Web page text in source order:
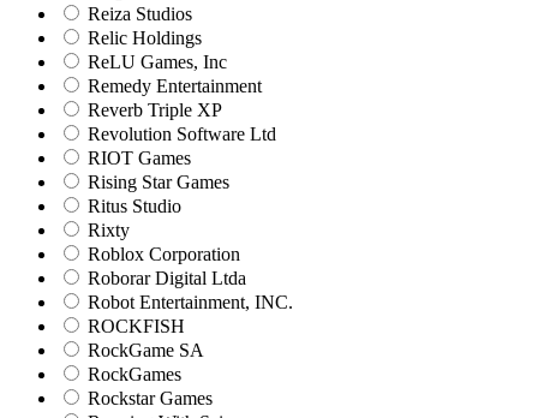
Reiza Studios
Relic Holdings
ReLU Games, Inc
Remedy Entertainment
Reverb Triple XP
Revolution Software Ltd
RIOT Games
Rising Star Games
Ritus Studio
Rixty
Roblox Corporation
Roborar Digital Ltda
Robot Entertainment, INC.
ROCKFISH
RockGame SA
RockGames
Rockstar Games